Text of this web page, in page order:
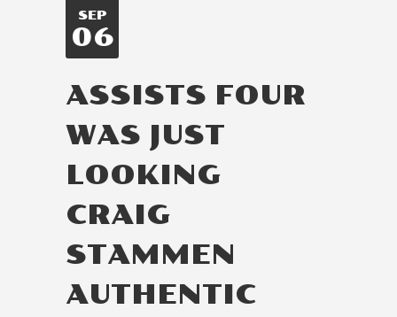
SEP
06
ASSISTS FOUR
WAS JUST
LOOKING
CRAIG
STAMMEN
AUTHENTIC